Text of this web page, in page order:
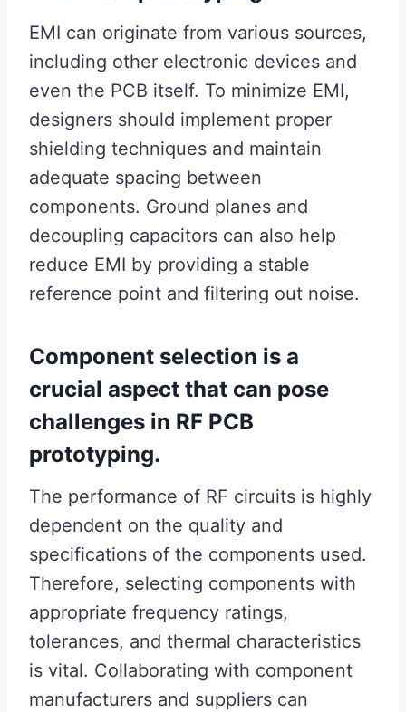
EMI can originate from various sources,
including other electronic devices and
even the PCB itself. To minimize EMI,
designers should implement proper
shielding techniques and maintain
adequate spacing between
components. Ground planes and
decoupling capacitors can also help
reduce EMI by providing a stable
reference point and filtering out noise.
Component selection is a
crucial aspect that can pose
challenges in RF PCB
prototyping.
The performance of RF circuits is highly
dependent on the quality and
specifications of the components used.
Therefore, selecting components with
appropriate frequency ratings,
tolerances, and thermal characteristics
is vital. Collaborating with component
manufacturers and suppliers can